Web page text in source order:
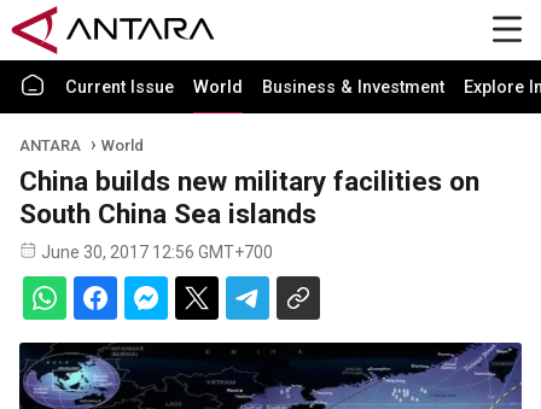
Current Issue World Business & Investment Explore
ANTARA World
China builds new military facilities on
South China Sea islands
June 30, 2017 12:56 GMT+700